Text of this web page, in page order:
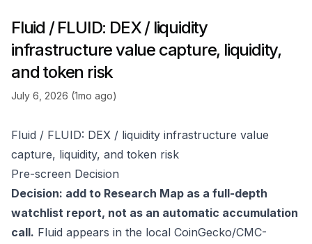
Fluid / FLUID: DEX / liquidity
infrastructure value capture, liquidity,
and token risk
July 6, 2026 (1mo ago)
Fluid / FLUID: DEX / liquidity infrastructure value
capture, liquidity, and token risk
Pre-screen Decision
Decision: add to Research Map as a full-depth
watchlist report, not as an automatic accumulation
call. Fluid appears in the local CoinGecko/CMC-